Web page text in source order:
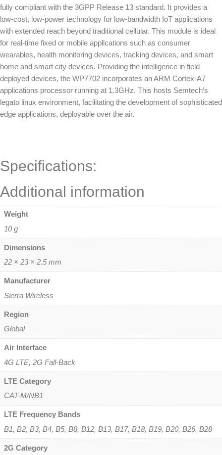
fully compliant with the 3GPP Release 13 standard. It provides a
low-cost, low-power technology for low-bandwidth IoT applications
with extended reach beyond traditional cellular. This module is ideal
for real-time fixed or mobile applications such as consumer
wearables, health monitoring devices, tracking devices, and smart
home and smart city devices. Providing the intelligence in field
deployed devices, the WP7702 incorporates an ARM Cortex-A7
applications processor running at 1.3GHz. This hosts Semtech’s
legato linux environment, facilitating the development of sophisticated
edge applications, deployable over the air.
Specifications:
Additional information
Weight
10 g
Dimensions
22 × 23 × 2.5 mm
Manufacturer
Sierra Wireless
Region
Global
Air Interface
4G LTE, 2G Fall-Back
LTE Category
CAT-M/NB1
LTE Frequency Bands
B1, B2, B3, B4, B5, B8, B12, B13, B17, B18, B19, B20, B26, B28
2G Category